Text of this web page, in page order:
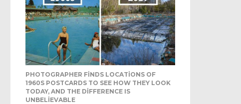
PHOTOGRAPHER FINDS LOCATIONS OF
1960S POSTCARDS TO SEE HOW THEY LOOK
TODAY, AND THE DIFFERENCE IS
UNBELIEVABLE